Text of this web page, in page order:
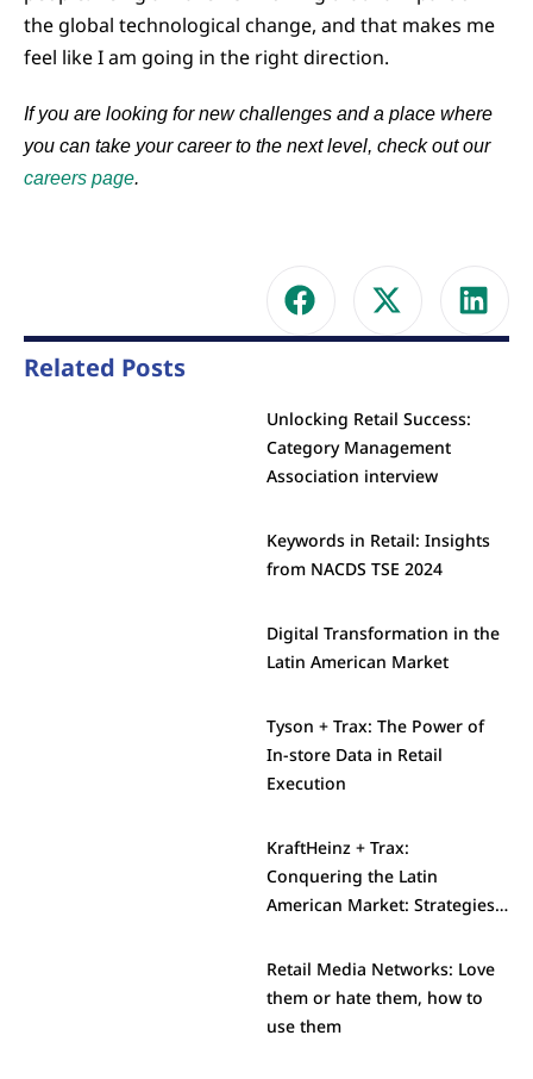
the global technological change, and that makes me
feel like I am going in the right direction.
If you are looking for new challenges and a place where
you can take your career to the next level, check out our
careers page.
Related Posts
Unlocking Retail Success:
Category Management
Association interview
Keywords in Retail: Insights
from NACDS TSE 2024
Digital Transformation in the
Latin American Market
Tyson + Trax: The Power of
In-store Data in Retail
Execution
KraftHeinz + Trax:
Conquering the Latin
American Market: Strategies
Retail Media Networks: Love
them or hate them, how to
use them